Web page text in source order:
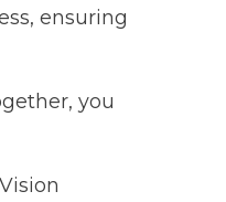
ensuring
you